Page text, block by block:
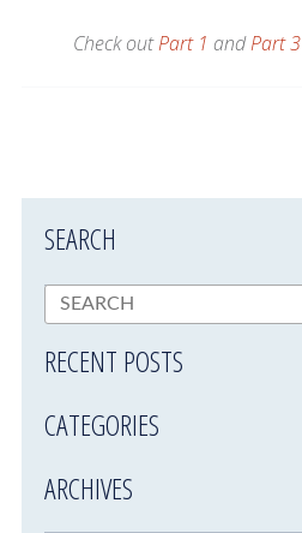
Check outPart 1 andPart 3
SEARCH
RECENT POSTS
CATEGORIES
ARCHIVES